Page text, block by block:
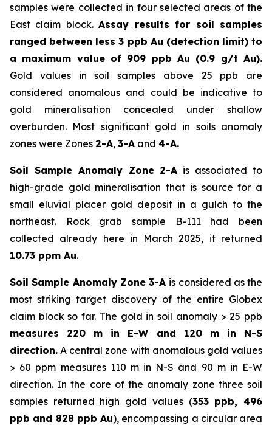
samples were collected in four selected areas of the
East claim block.Assay results for soil samples
ranged between less 3 ppb Au (detection limit) to
a maximum value of 909 ppb Au (0.9 g/t Au).
Gold values in soil samples above 25 ppb are
considered anomalous and could be indicative to
gold mineralisation concealed under shallow
overburden. Most significant gold in soils anomaly
zones were Zones 2-A, 3-A and 4-A.
Soil Sample Anomaly Zone 2-A is associated to
high-grade gold mineralisation that is source for a
small eluvial placer gold deposit in a gulch to the
northeast. Rock grab sample B-111 had been
collected already here in March 2025, it returned
10.73 ppm Au.
Soil Sample Anomaly Zone 3-A is considered as the
most striking target discovery of the entire Globex
claim block so far. The gold in soil anomaly > 25 ppb
measures 220 m in E-W and 120 m in N-S
direction. A central zone with anomalous gold values
> 60 ppm measures 110 m in N-S and 90 m in E-W
direction. In the core of the anomaly zone three soil
samples returned high gold values (353 ppb, 496
ppb and 828 ppb Au), encompassing a circular area